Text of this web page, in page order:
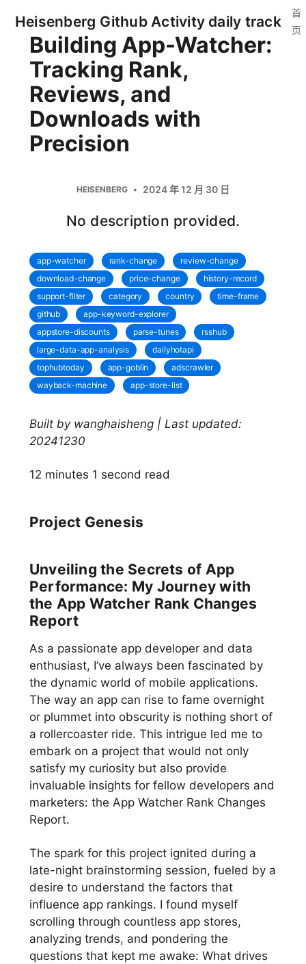
Heisenberg Github Activity daily track
首
页
Building App-Watcher:
Tracking Rank,
Reviews, and
Downloads with
Precision
HEISENBERG 2024 年 12 月 30 日
No description provided.
app-watcher rank-change
review-change
download-change
price-change
history-record
support-filter
category country
time-frame
github
app-keyword-explorer
appstore-discounts
parse-tunes
rsshub
large-data-app-analysis
dailyhotapi
tophubtoday
app-goblin
adscrawler
wayback-machine
app-store-list
Built by wanghaisheng | Last updated:
20241230
12 minutes 1 second read
Project Genesis
Unveiling the Secrets of App
Performance: My Journey with
the App Watcher Rank Changes
Report
As a passionate app developer and data
enthusiast, I’ve always been fascinated by
the dynamic world of mobile applications.
The way an app can rise to fame overnight
or plummet into obscurity is nothing short of
a rollercoaster ride. This intrigue led me to
embark on a project that would not only
satisfy my curiosity but also provide
invaluable insights for fellow developers and
marketers: the App Watcher Rank Changes
Report.
The spark for this project ignited during a
late-night brainstorming session, fueled by a
desire to understand the factors that
influence app rankings. I found myself
scrolling through countless app stores,
analyzing trends, and pondering the
questions that kept me awake: What drives